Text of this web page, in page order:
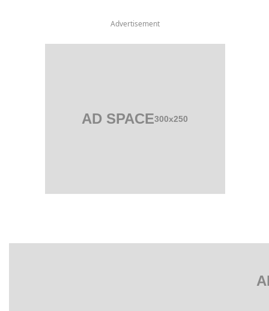
Advertisement
AD SPACE300x250